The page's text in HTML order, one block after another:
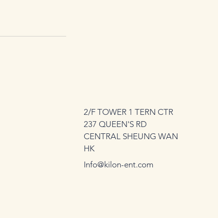
2/F TOWER 1 TERN CTR
237 QUEEN'S RD
CENTRAL SHEUNG WAN
HK
Info@kilon-ent.com